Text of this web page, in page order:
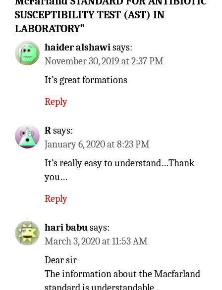
SUSCEPTIBILITY TEST (AST) IN
LABORATORY”
haider alshawisays:
November 30, 2019 at 2:37 PM
It’s great formations
Reply
Rsays:
January 6, 2020 at 8:23 PM
It’s really easy to understand…Thank
you…
Reply
hari babusays:
March 3, 2020 at 11:53 AM
Dear sir
The information about the Macfarland
standard is understandable.